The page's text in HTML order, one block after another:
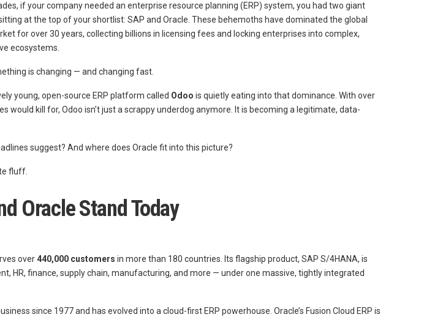
if your company needed an enterprise resource planning (ERP) system, you had two giant
at the top of your shortlist: SAP and Oracle. These behemoths have dominated the global
for over 30 years, collecting billions in licensing fees and locking enterprises into complex,
ecosystems.
is changing — and changing fast.
young, open-source ERP platform called Odoo is quietly eating into that dominance. With over
kill for, Odoo isn’t just a scrappy underdog anymore. It is becoming a legitimate, data-
suggest? And where does Oracle fit into this picture?
fluff.
Oracle Stand Today
over440,000 customers in more than 180 countries. Its flagship product, SAP S/4HANA, is
HR, finance, supply chain, manufacturing, and more — under one massive, tightly integrated
since 1977 and has evolved into a cloud-first ERP powerhouse. Oracle’s Fusion Cloud ERP is